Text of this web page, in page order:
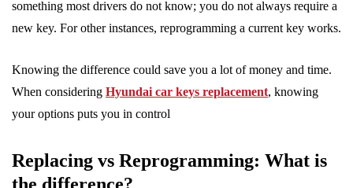
something most drivers do not know; you do not always require a
new key. For other instances, reprogramming a current key works.
Knowing the difference could save you a lot of money and time.
When considering Hyundai car keys replacement, knowing
your options puts you in control
Replacing vs Reprogramming: What is